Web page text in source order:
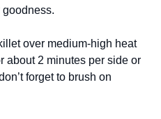
over medium-high heat
about 2 minutes per side or
forget to brush on